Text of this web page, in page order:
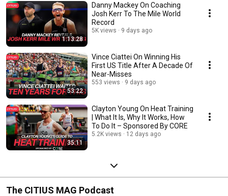
1:13:28
Danny Mackey On Coaching
Josh Kerr To The Mile World
Record
5K views 9 days ago
53:22
Vince Ciattei On Winning His
First US Title After A Decade Of
Near-Misses
553 views 9 days ago
35:11
Clayton Young On Heat Training
| What It Is, Why It Works, How
To Do It – Sponsored By CORE
5.2K views 12 days ago
The CITIUS MAG Podcast